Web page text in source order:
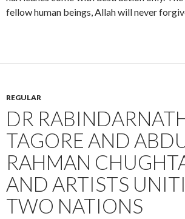
fellow human beings, Allah will never
REGULAR
DR
TAGORE AND
RAHMAN
AND ARTISTS
TWO NATIONS